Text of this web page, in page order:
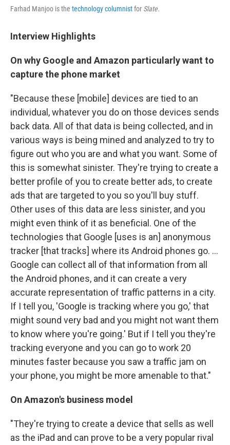
Farhad Manjoo is the technology columnistfor Slate.
Interview Highlights
On why Google and Amazon particularly want to
capture the phone market
"Because these [mobile] devices are tied to an
individual, whatever you do on those devices sends
back data. All of that data is being collected, and in
various ways is being mined and analyzed to try to
figure out who you are and what you want. Some of
this is somewhat sinister. They're trying to create a
better profile of you to create better ads, to create
ads that are targeted to you so you'll buy stuff.
Other uses of this data are less sinister, and you
might even think of it as beneficial. One of the
technologies that Google [uses is an] anonymous
tracker [that tracks] where its Android phones go. ...
Google can collect all of that information from all
the Android phones, and it can create a very
accurate representation of traffic patterns in a city.
If I tell you, 'Google is tracking where you go,' that
might sound very bad and you might not want them
to know where you're going.' But if I tell you they're
tracking everyone and you can go to work 20
minutes faster because you saw a traffic jam on
your phone, you might be more amenable to that."
On Amazon's business model
"They're trying to create a device that sells as well
as the iPad and can prove to be a very popular rival